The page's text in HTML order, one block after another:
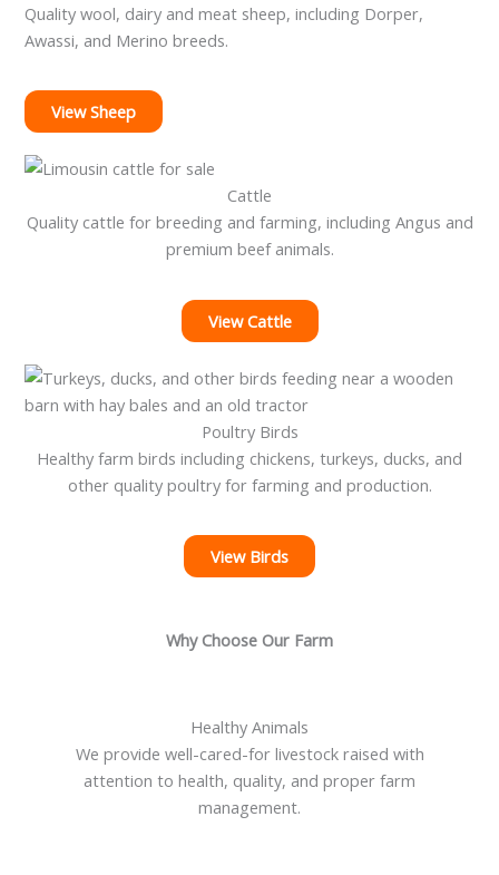
Quality wool, dairy and meat sheep, including Dorper,
Awassi, and Merino breeds.
View Sheep
Cattle
Quality cattle for breeding and farming, including Angus and
premium beef animals.
View Cattle
Poultry Birds
Healthy farm birds including chickens, turkeys, ducks, and
other quality poultry for farming and production.
View Birds
Why Choose Our Farm
Healthy Animals
We provide well-cared-for livestock raised with
attention to health, quality, and proper farm
management.